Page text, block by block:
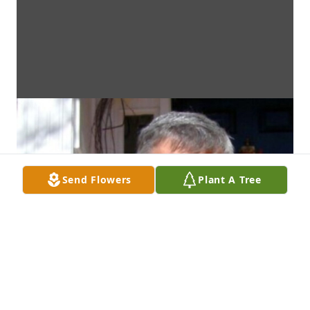
Send Flowers Plant A Tree